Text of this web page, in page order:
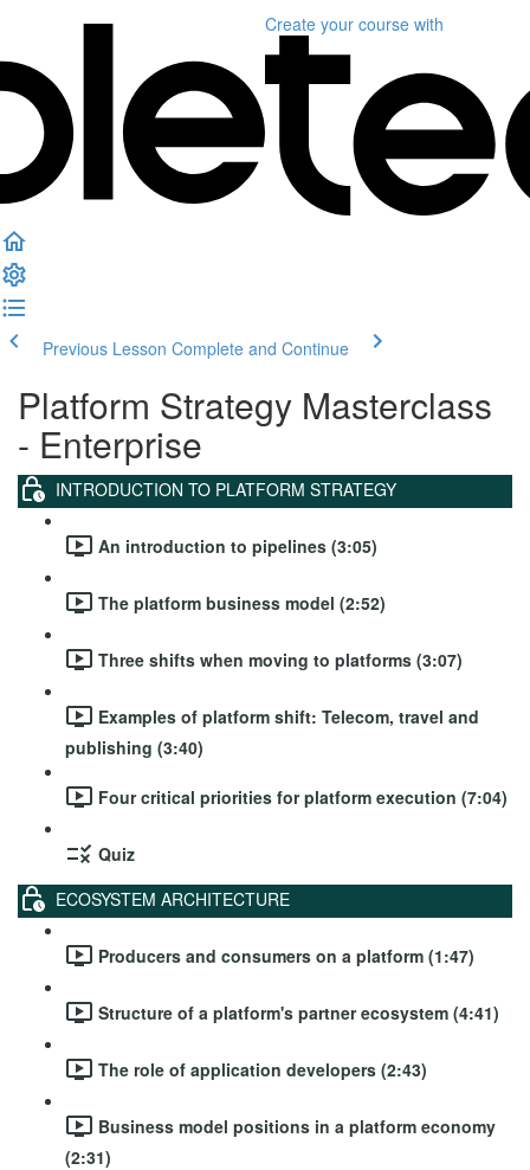
Create your course with
Previous Lesson Complete and Continue
Platform Strategy Masterclass
- Enterprise
INTRODUCTION TO PLATFORM STRATEGY
An introduction to pipelines (3:05)
The platform business model (2:52)
Three shifts when moving to platforms (3:07)
Examples of platform shift: Telecom, travel and
publishing (3:40)
Four critical priorities for platform execution (7:04)
Quiz
ECOSYSTEM ARCHITECTURE
Producers and consumers on a platform (1:47)
Structure of a platform's partner ecosystem (4:41)
The role of application developers (2:43)
Business model positions in a platform economy
(2:31)